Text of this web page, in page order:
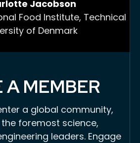
Jacobson
Food Institute, Technical
of Denmark
A MEMBER
a global community,
foremost science,
leaders. Engage